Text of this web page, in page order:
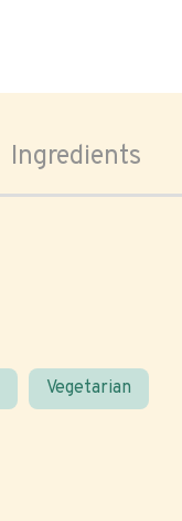
Ingredients
Vegetarian